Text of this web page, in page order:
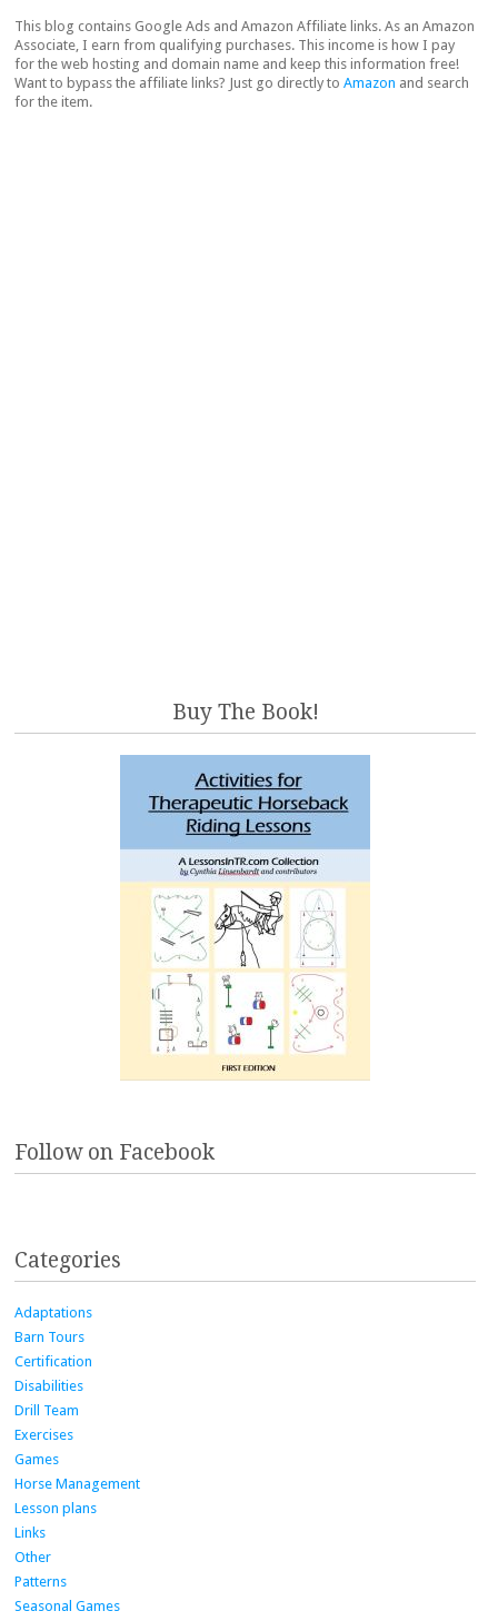
This blog contains Google Ads and Amazon Affiliate links. As an Amazon
Associate, I earn from qualifying purchases. This income is how I pay
for the web hosting and domain name and keep this information free!
Want to bypass the affiliate links? Just go directly to Amazon and search
for the item.
Buy The Book!
Follow on Facebook
Categories
Adaptations
Barn Tours
Certification
Disabilities
Drill Team
Exercises
Games
Horse Management
Lesson plans
Links
Other
Patterns
Seasonal Games